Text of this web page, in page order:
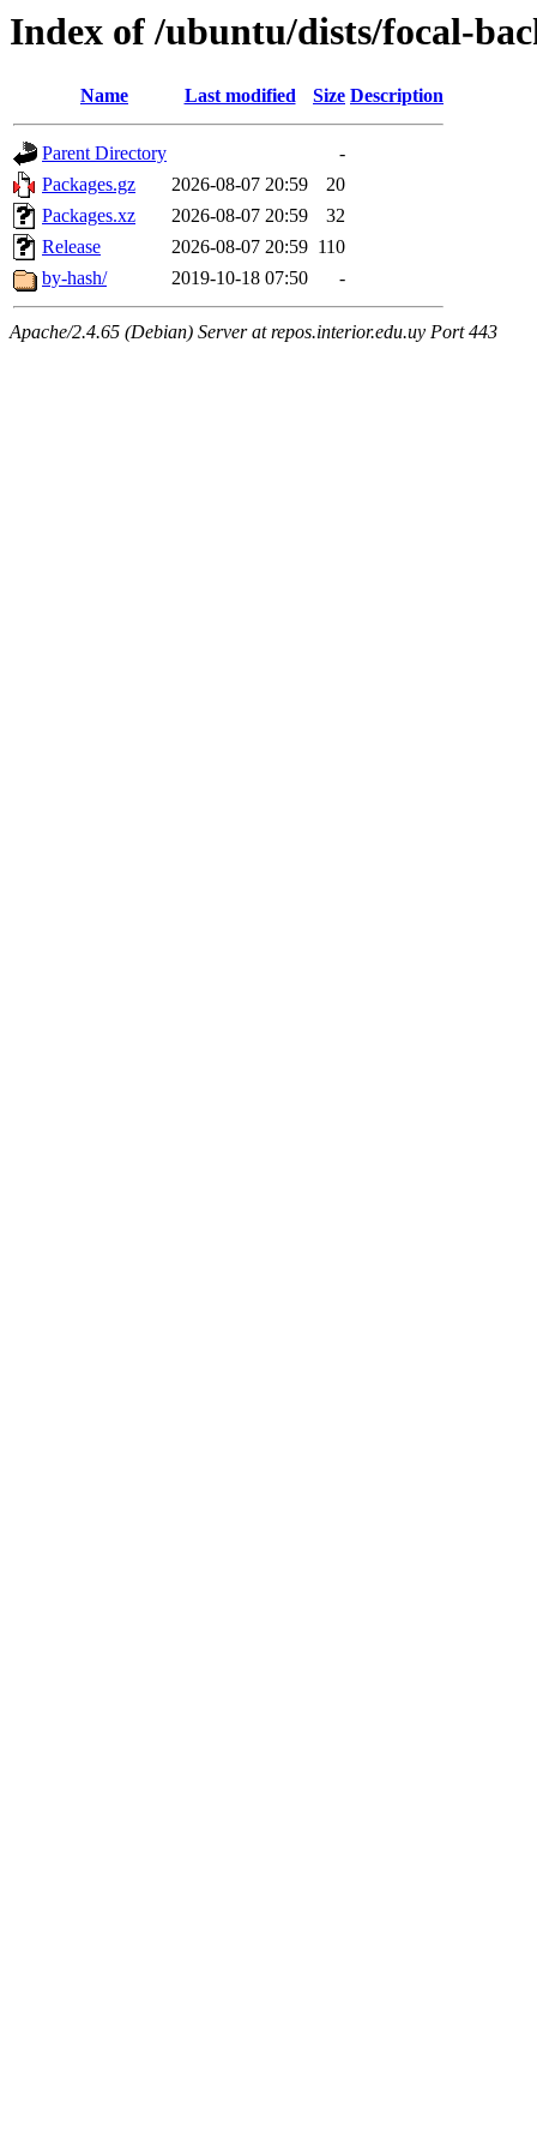
Index of /ubuntu/dists/focal-
Name Last modified Size Description
Parent Directory
-
Packages.gz
2026-08-07 20:59
20
Packages.xz
2026-08-07 20:59
32
Release
2026-08-07 20:59 110
by-hash/
2019-10-18 07:50 -
Apache/2.4.65 (Debian) Server at repos.interior.edu.uy Port 443